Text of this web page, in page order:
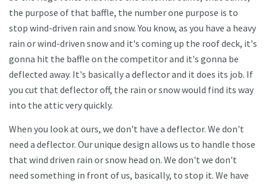
the purpose of that baffle, the number one purpose is to
stop wind-driven rain and snow. You know, as you have a heavy
rain or wind-driven snow and it's coming up the roof deck, it's
gonna hit the baffle on the competitor and it's gonna be
deflected away. It's basically a deflector and it does its job. If
you cut that deflector off, the rain or snow would find its way
into the attic very quickly.
When you look at ours, we don't have a deflector. We don't
need a deflector. Our unique design allows us to handle those
that wind driven rain or snow head on. We don't we don't
need something in front of us, basically, to stop it. We have